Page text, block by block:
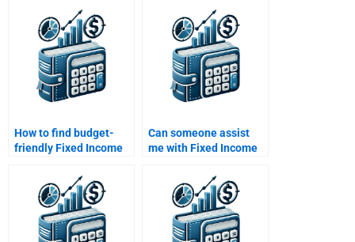
How to find budget-
friendly Fixed Income
Can someone assist
me with Fixed Income